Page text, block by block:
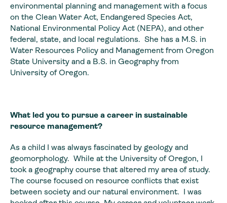
environmental planning and management with a focus
on the Clean Water Act, Endangered Species Act,
National Environmental Policy Act (NEPA), and other
federal, state, and local regulations. She has a M.S. in
Water Resources Policy and Management from Oregon
State University and a B.S. in Geography from
University of Oregon.
What led you to pursue a career in sustainable
resource management?
As a child I was always fascinated by geology and
geomorphology. While at the University of Oregon, I
took a geography course that altered my area of study.
The course focused on resource conflicts that exist
between society and our natural environment. I was